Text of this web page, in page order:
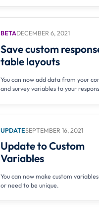
BETADECEMBER 6, 2021
Save custom
table layouts
You can now add data from your
and survey variables to your
UPDATESEPTEMBER 16, 2021
Update to Custom
Variables
You can now make custom
or need to be unique.